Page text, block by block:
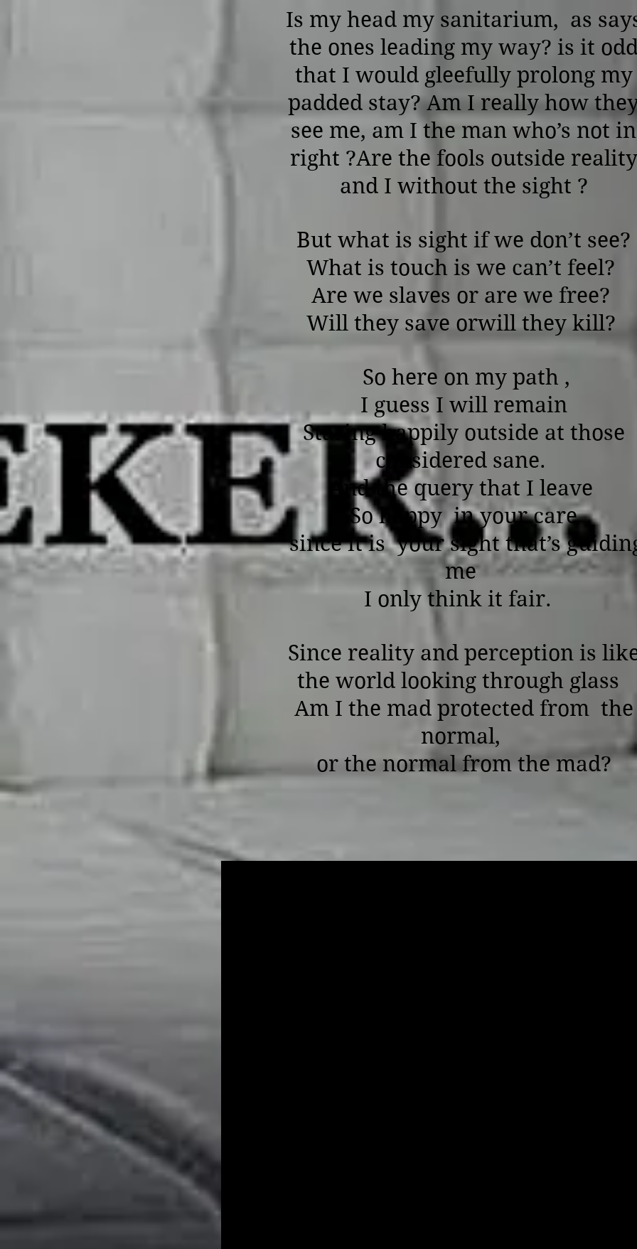
Is my head my sanitarium, as
the ones leading my way? is it
that I would gleefully prolong my
padded stay? Am I really how
see me, am I the man who’s not in
right ?Are the fools outside reality
and I without the sight ?
But what is sight if we don’t see?
What is touch is we can’t feel?
Are we slaves or are we free?
Will they save orwill they kill?
So here on my path ,
I guess I will remain
Staring happily outside at those
considered sane.
And the query that I leave
So happy in your care
since it is your sight that’s
me
I only think it fair.
Since reality and perception is
the world looking through glass
Am I the mad protected from the
normal,
or the normal from the mad?